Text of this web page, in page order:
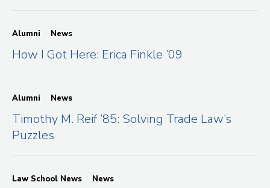
Alumni News
How I Got Here: Erica Finkle ’09
Alumni News
Timothy M. Reif ’85: Solving Trade Law’s
Puzzles
Law School News News